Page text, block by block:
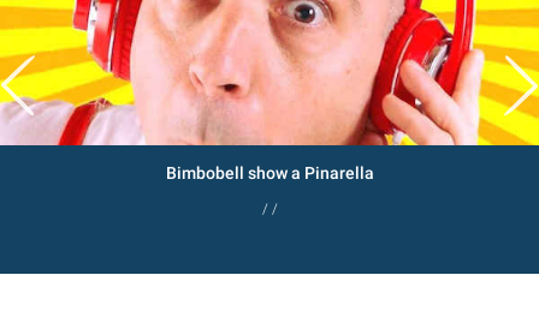
Bimbobell show a Pinarella
/ /